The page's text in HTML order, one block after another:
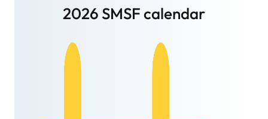
2026 SMSF calendar